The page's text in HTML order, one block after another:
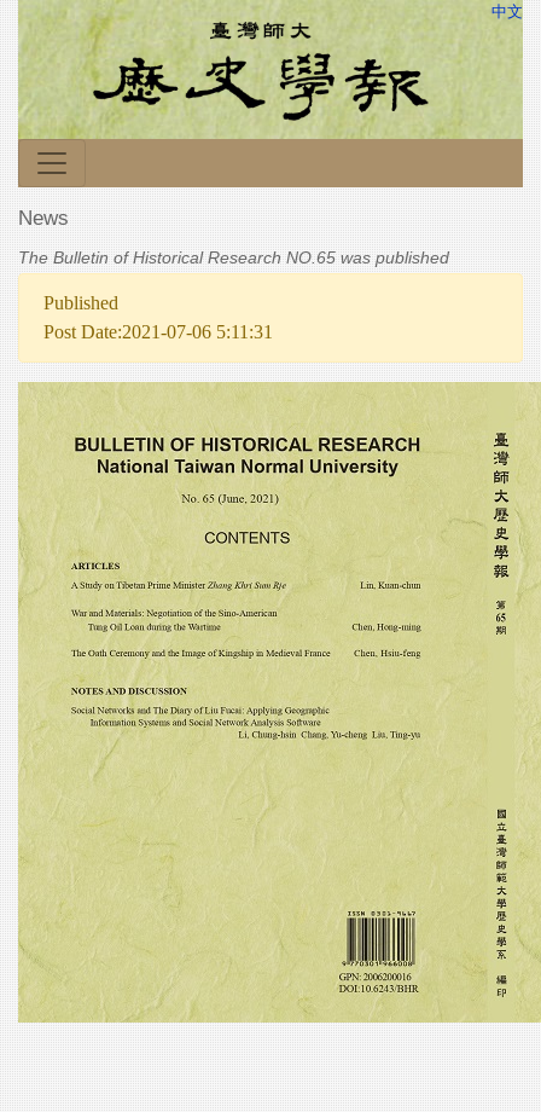
中文
News
The Bulletin of Historical Research NO.65 was published
Published
Post Date:2021-07-06 5:11:31